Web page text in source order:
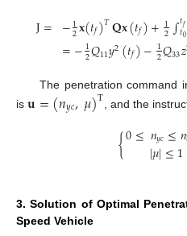
J= −1
2𝐱(𝑡𝑓)𝑇𝐐𝐱(𝑡𝑓)+1
2∫𝑡𝑓
𝑡0
=−1
2𝑄11𝑦2(𝑡𝑓)−1
2𝑄33𝑧
The penetration command
is 𝐮=(𝑛𝑦𝑐,𝜇)T , and the
{0≤𝑛𝑦𝑐≤𝑛
|𝜇|≤1
3. Solution of Optimal
Speed Vehicle